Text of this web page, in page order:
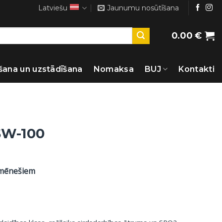
Latviešu Jaunumu nosūtīšana
0.00€
un uzstādīšana Nomaksa BUJ Kontakti
100